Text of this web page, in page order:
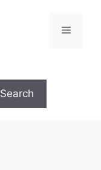
Menu
Search